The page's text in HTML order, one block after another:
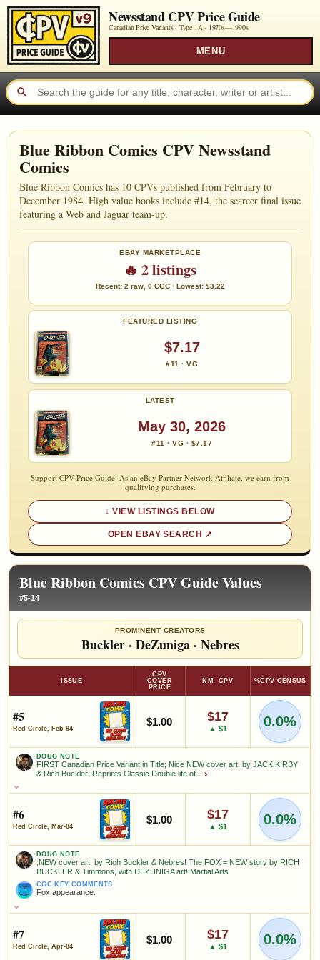
Newsstand CPV Price Guide
Canadian Price Variants · Type 1A · 1970s—1990s
MENU
Blue Ribbon Comics CPV Newsstand
Comics
Blue Ribbon Comics has 10 CPVs published from February to
December 1984. High value books include #14, the scarcer final issue
featuring a Web and Jaguar team-up.
EBAY MARKETPLACE
🔥 2 listings
Recent: 2 raw, 0 CGC · Lowest: $3.22
FEATURED LISTING
$7.17
#11 · VG
LATEST
May 30, 2026
#11 · VG · $7.17
Support CPV Price Guide: As an eBay Partner Network Affiliate, we earn from
qualifying purchases.
VIEW LISTINGS BELOW
OPEN EBAY SEARCH
Blue Ribbon Comics CPV Guide Values
#5-14
PROMINENT CREATORS
Buckler· DeZuniga· Nebres
ISSUE
CPV
COVER
PRICE
NM- CPV %CPV CENSUS
#5
Red Circle, Feb-84
$1.00 $17
▲ $1 0.0%
DOUG NOTE
FIRST Canadian Price Variant in Title; Nice NEW cover art, by JACK KIRBY
& Rich Buckler! Reprints Classic Double life of... ›
FIRST Canadian Price Variant in Title; Nice NEW cover art, by
JACK KIRBY & Rich Buckler! Reprints Classic Double life of Private
(Lancelot) Strong, Silver Age comics, with Shield! Great art by
Simon & JACK KIRBY! Reprints 4 stories, a total of 27 pages of
interior KIRBY art! A fantastic alternative to the expensive original
comics
FEATURED CREATORS
Rich Buckler
SALES & COLLECTION TOOLS As an eBay Partner Network Affiliate, we earn from qualifying purchases.
#6
Red Circle, Mar-84
$1.00 $17
▲ $1 0.0%
DOUG NOTE
;NEW cover art, by Rich Buckler & Nebres! The FOX = NEW story by RICH
BUCKLER & Timmons, with DEZUNIGA art! Martial Arts
CGC KEY COMMENTS
Fox appearance.
;NEW cover art, by Rich Buckler & Nebres! The FOX = NEW story
by RICH BUCKLER & Timmons, with DEZUNIGA art! Martial Arts
CGC KEY COMMENTS
Fox appearance.
#7
Red Circle, Apr-84
$1.00 $17
▲ $1 0.0%